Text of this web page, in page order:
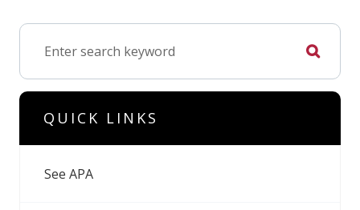
QUICK LINKS
See APA